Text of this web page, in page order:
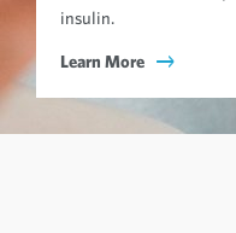
insulin.
Learn More